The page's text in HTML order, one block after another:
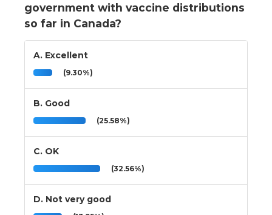
government with vaccine distributions
so far in Canada?
A. Excellent
(9.30%)
B. Good
(25.58%)
C. OK
(32.56%)
D. Not very good